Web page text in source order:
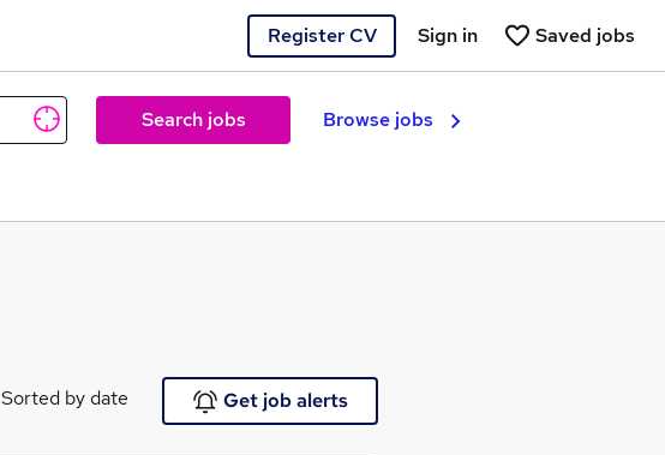
Register CV Saved jobs
Sign in
Search jobs Browse jobs
Sorted by date Get job alerts